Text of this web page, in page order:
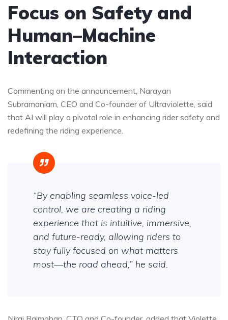
Focus on Safety and
Human–Machine
Interaction
Commenting on the announcement, Narayan
Subramaniam, CEO and Co-founder of Ultraviolette, said
that AI will play a pivotal role in enhancing rider safety and
redefining the riding experience.
“By enabling seamless voice-led
control, we are creating a riding
experience that is intuitive, immersive,
and future-ready, allowing riders to
stay fully focused on what matters
most—the road ahead,” he said.